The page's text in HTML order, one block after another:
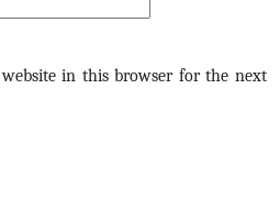
in this browser for the next